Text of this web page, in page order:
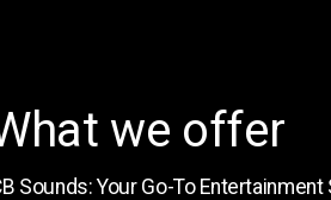
we offer
Sounds: Your Go-To